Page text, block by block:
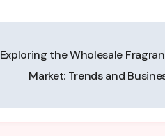
Exploring the Wholesale
Market: Trends and